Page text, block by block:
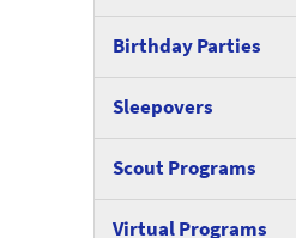
Birthday Parties
Sleepovers
Scout Programs
Virtual Programs